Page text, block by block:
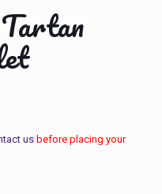
us before placing your